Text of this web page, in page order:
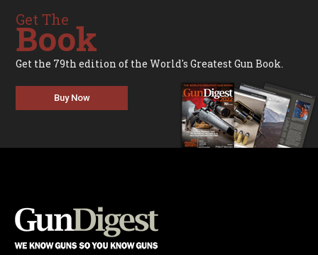
Get The
Book
Get the 79th edition of the World's Greatest Gun Book.
Buy Now